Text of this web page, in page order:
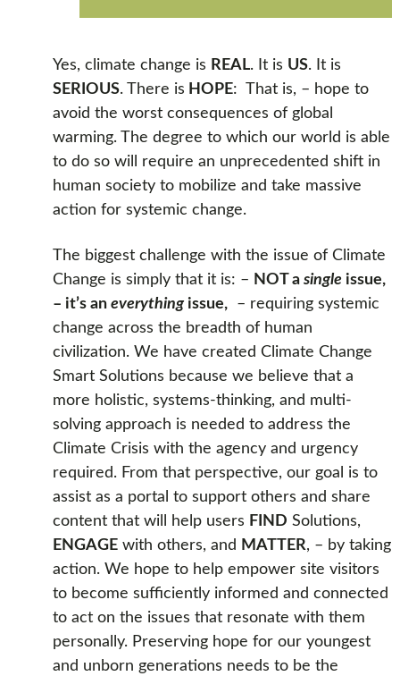
Yes, climate change is REAL. It is US. It is
SERIOUS. There is HOPE: That is, – hope to
avoid the worst consequences of global
warming. The degree to which our world is able
to do so will require an unprecedented shift in
human society to mobilize and take massive
action for systemic change.
The biggest challenge with the issue of Climate
Change is simply that it is: – NOT a singleissue,
– it’s an everythingissue,– requiring systemic
change across the breadth of human
civilization. We have created Climate Change
Smart Solutions because we believe that a
more holistic, systems-thinking, and multi-
solving approach is needed to address the
Climate Crisis with the agency and urgency
required. From that perspective, our goal is to
assist as a portal to support others and share
content that will help users FIND Solutions,
ENGAGEwith others, and MATTER, – by taking
action. We hope to help empower site visitors
to become sufficiently informed and connected
to act on the issues that resonate with them
personally. Preserving hope for our youngest
and unborn generations needs to be the